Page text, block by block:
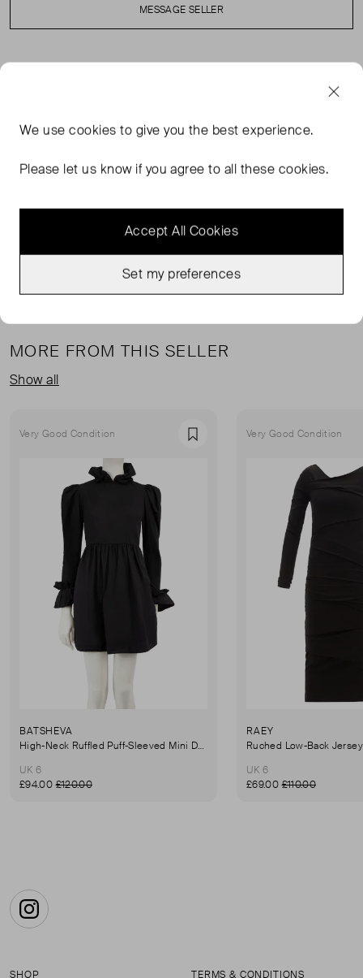
MESSAGE SELLER
images for signs of wear. Comes with original dustbag.
pockets. External zip pocket. Composition: leather
width 39cm, depth 18cm.
MORE FROM THIS SELLER
Show all
Very Good Condition Favourite
BATSHEVA
High-Neck Ruffled Puff-Sleeved Mini Dress
UK 6
£94.00£120.00
Very Good Condition
RAEY
UK 6
£69.00£110.00
Instagram
SHOP TERMS & CONDITIONS
We usecookies to give you the best experience.
Please let us know if you agree to all these cookies.
Accept All Cookies
Set my preferences